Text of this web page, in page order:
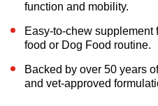
function and mobility.
Easy-to-chew supplement
food or Dog Food routine.
Backed by over 50 years
and vet-approved